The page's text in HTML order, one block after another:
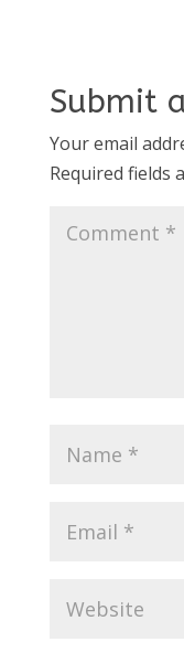
Submit
Your email
Required fields